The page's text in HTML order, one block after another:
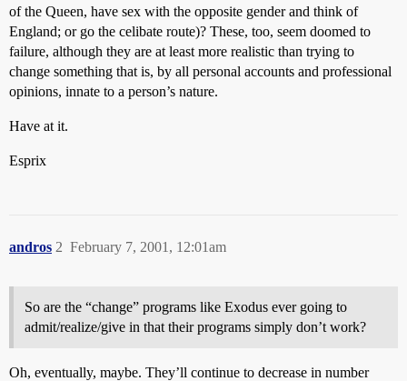
of the Queen, have sex with the opposite gender and think of
England; or go the celibate route)? These, too, seem doomed to
failure, although they are at least more realistic than trying to
change something that is, by all personal accounts and professional
opinions, innate to a person’s nature.
Have at it.
Esprix
andros February 7, 2001, 12:01am
2
So are the “change” programs like Exodus ever going to
admit/realize/give in that their programs simply don’t work?
Oh, eventually, maybe. They’ll continue to decrease in number